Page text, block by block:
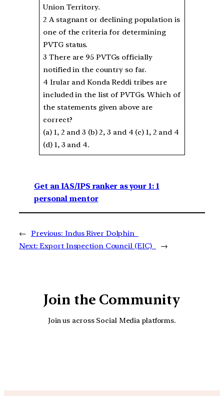
Union Territory.
2 A stagnant or declining population is
one of the criteria for determining
PVTG status.
3 There are 95 PVTGs officially
notified in the country so far.
4 Irular and Konda Reddi tribes are
included in the list of PVTGs. Which of
the statements given above are
correct?
(a) 1, 2 and 3 (b) 2, 3 and 4 (c) 1, 2 and 4
(d) 1, 3 and 4.
Get an IAS/IPS ranker as your 1: 1
personal mentor
← Previous: Indus River Dolphin
Next: Export Inspection Council (EIC) →
Join the Community
Join us across Social Media platforms.